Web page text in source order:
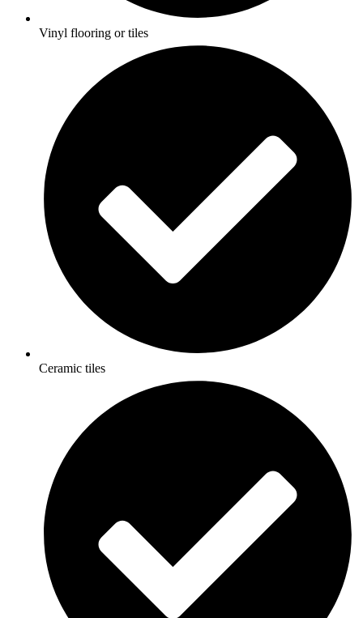
Vinyl flooring or tiles
Ceramic tiles